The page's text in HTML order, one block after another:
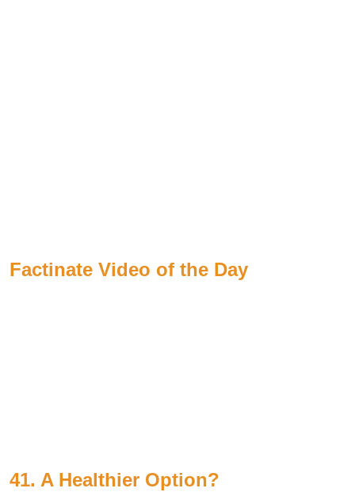
Factinate Video of the Day
41. A Healthier Option?